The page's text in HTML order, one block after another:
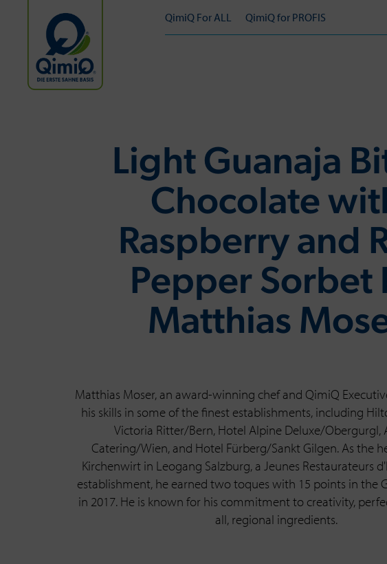
QimiQ For ALL QimiQ for PROFIS
Light Guanaja
Chocolate
Raspberry and
Pepper Sorbet
Matthias
Matthias Moser, an award-winning chef and QimiQ
his skills in some of the finest establishments, including
Victoria Ritter/Bern, Hotel Alpine Deluxe/Obergurgl,
Catering/Wien, and Hotel Fürberg/Sankt Gilgen. As the
Kirchenwirt in Leogang Salzburg, a Jeunes Restaurateurs
establishment, he earned two toques with 15 points in the
in 2017. He is known for his commitment to creativity,
all, regional ingredients.